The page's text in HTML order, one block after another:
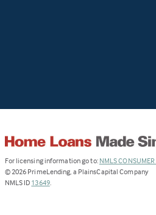
For licensing information go to: NMLS CONSUMER
© 2026 PrimeLending, a PlainsCapital Company
NMLS ID 13649(Link
.